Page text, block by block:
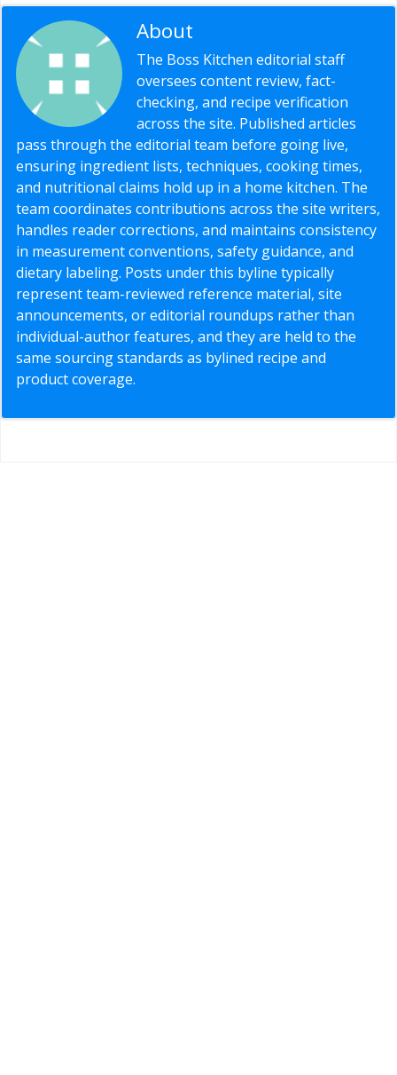
About
The Boss Kitchen editorial staff
oversees content review, fact-
checking, and recipe verification
across the site. Published articles
pass through the editorial team before going live,
ensuring ingredient lists, techniques, cooking times,
and nutritional claims hold up in a home kitchen. The
team coordinates contributions across the site writers,
handles reader corrections, and maintains consistency
in measurement conventions, safety guidance, and
dietary labeling. Posts under this byline typically
represent team-reviewed reference material, site
announcements, or editorial roundups rather than
individual-author features, and they are held to the
same sourcing standards as bylined recipe and
product coverage.